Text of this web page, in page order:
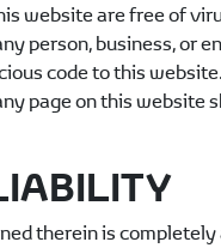
website are free of
person, business, or
code to this
page on this website
therein is